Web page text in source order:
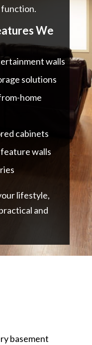
We
walls
solutions
home
cabinets
walls
lifestyle,
and
basement